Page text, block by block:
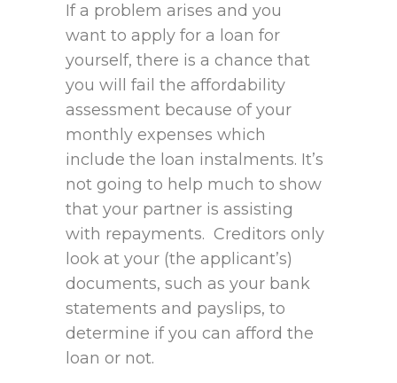
If a problem arises and you
want to apply for a loan for
yourself, there is a chance that
you will fail the affordability
assessment because of your
monthly expenses which
include the loan instalments. It’s
not going to help much to show
that your partner is assisting
with repayments. Creditors only
look at your (the applicant’s)
documents, such as your bank
statements and payslips, to
determine if you can afford the
loan or not.